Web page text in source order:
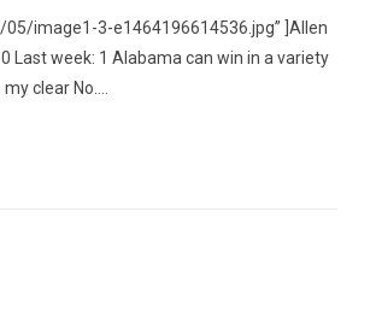
image1-3-e1464196614536.jpg” ]Allen
week: 1 Alabama can win in a variety
clear No....